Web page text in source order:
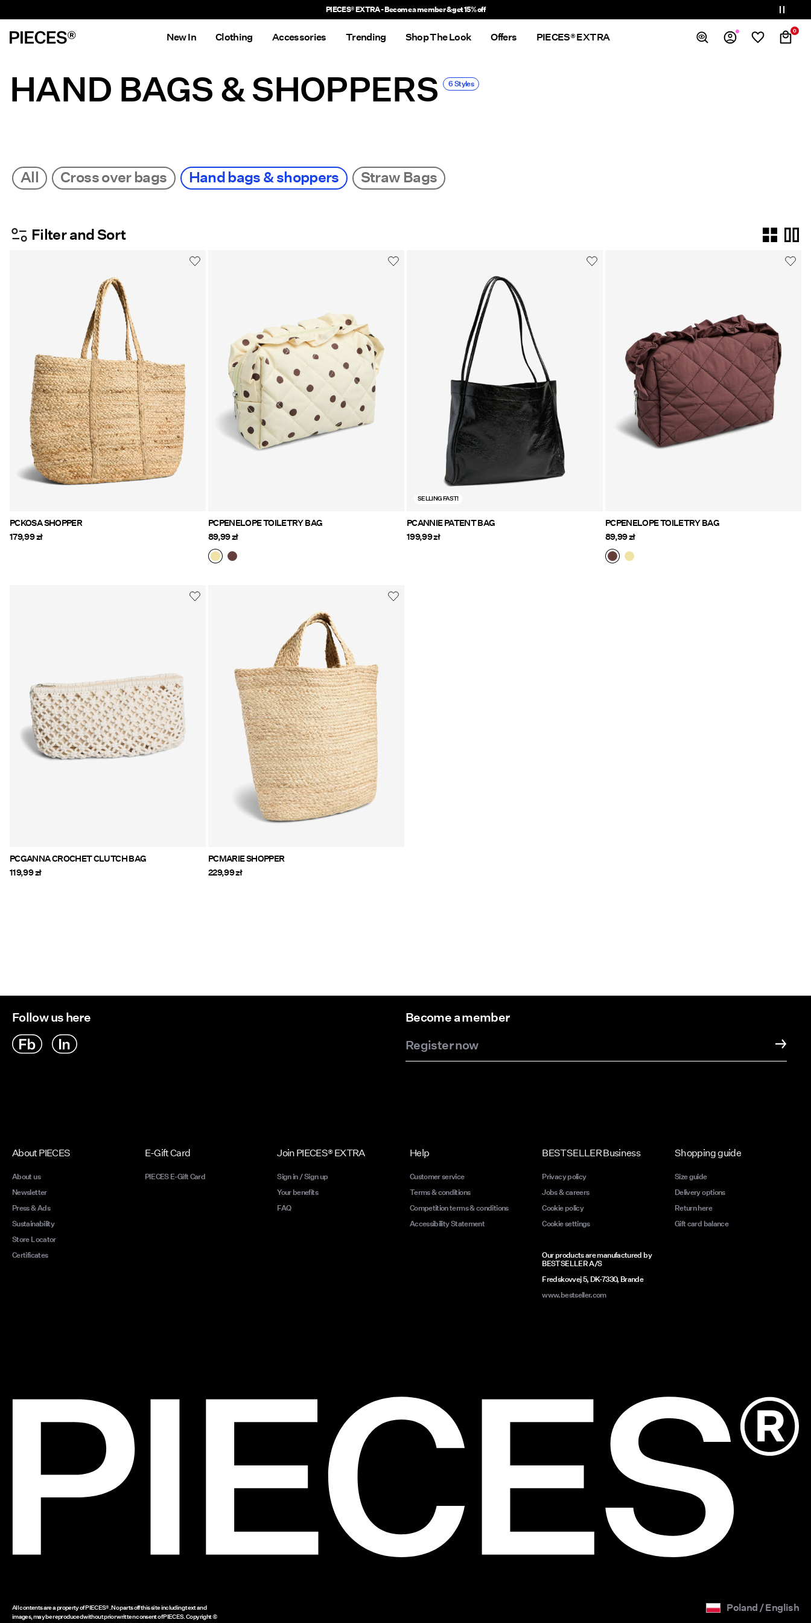
PIECES® EXTRA - Become a member & get 15% off
0
New In Clothing Accessories Trending Shop The Look Offers PIECES® EXTRA
HAND BAGS & SHOPPERS 6 Styles
All Cross over bags Hand bags & shoppers Straw Bags
Filter and Sort
PCKOSA SHOPPER
179,99 zł
PCPENELOPE TOILETRY BAG
89,99 zł
SELLING FAST!
PCANNIE PATENT BAG
199,99 zł
PCPENELOPE TOILETRY BAG
89,99 zł
PCGANNA CROCHET CLUTCH BAG
119,99 zł
PCMARIE SHOPPER
229,99 zł
Follow us here
Become a member
Register now
About PIECES
About us
Newsletter
Press & Ads
Sustainability
Store Locator
Certificates
E-Gift Card
PIECES E-Gift Card
Join PIECES® EXTRA
Sign in / Sign up
Your benefits
FAQ
Help
Customer service
Terms & conditions
Competition terms & conditions
Accessibility Statement
BESTSELLER Business
Privacy policy
Jobs & careers
Cookie policy
Cookie settings
Our products are manufactured by
BESTSELLER A/S
Fredskovvej 5, DK-7330, Brande
www.bestseller.com
Shopping guide
Size guide
Delivery options
Return here
Gift card balance
All contents are a property of PIECES®. No parts off this site including text and
images, may be reproduced without prior written consent of PIECES. Copyright ©
Poland / English